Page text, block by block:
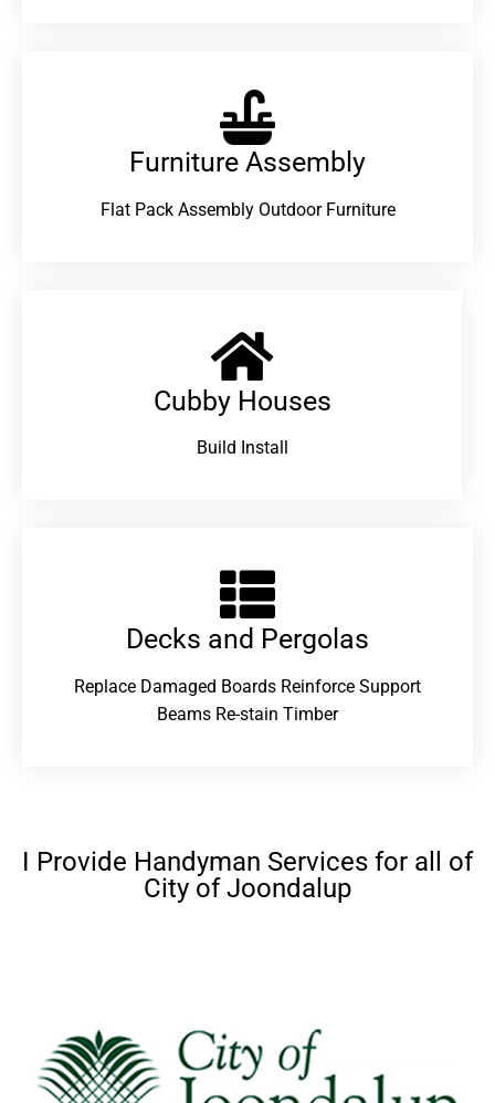
Furniture Assembly
Flat Pack Assembly Outdoor Furniture
Cubby Houses
Build Install
Decks and Pergolas
Replace Damaged Boards Reinforce Support
Beams Re-stain Timber
I Provide Handyman Services for all of
City of Joondalup